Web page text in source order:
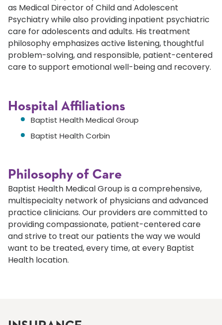
as Medical Director of Child and Adolescent
Psychiatry while also providing inpatient psychiatric
care for adolescents and adults. His treatment
philosophy emphasizes active listening, thoughtful
problem-solving, and responsible, patient-centered
care to support emotional well-being and recovery.
Hospital Affiliations
Baptist Health Medical Group
Baptist Health Corbin
Philosophy of Care
Baptist Health Medical Group is a comprehensive,
multispecialty network of physicians and advanced
practice clinicians. Our providers are committed to
providing compassionate, patient-centered care
and strive to treat our patients the way we would
want to be treated, every time, at every Baptist
Health location.